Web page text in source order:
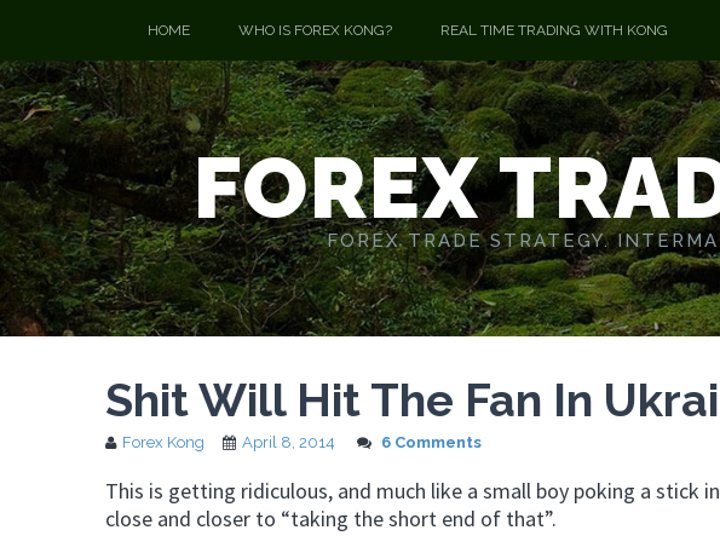
HOME WHO IS FOREX KONG? REAL TIME TRADING WITH KONG
FOREX
FOREX TRADE STRATEGY.
Shit Will Hit The Fan In
Forex Kong April 8, 2014 6 Comments
This is getting ridiculous, and much like a small boy poking a stick
close and closer to “taking the short end of that”.